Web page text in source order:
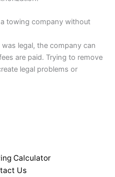
towing company without
legal, the company can
are paid. Trying to remove
legal problems or
Calculator
Us